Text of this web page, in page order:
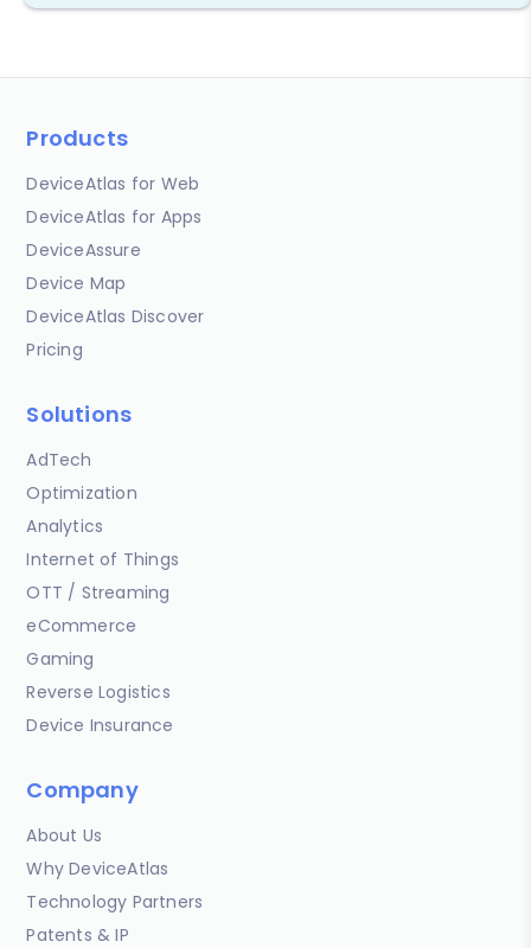
Products
DeviceAtlas for Web
DeviceAtlas for Apps
DeviceAssure
Device Map
DeviceAtlas Discover
Pricing
Solutions
AdTech
Optimization
Analytics
Internet of Things
OTT / Streaming
eCommerce
Gaming
Reverse Logistics
Device Insurance
Company
About Us
Why DeviceAtlas
Technology Partners
Patents & IP